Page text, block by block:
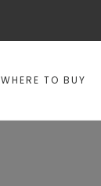
WHERE TO BUY